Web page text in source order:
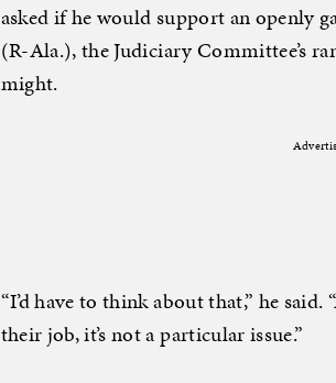
asked if he would support an openly
(R-Ala.), the Judiciary Committee’s
might.
“I’d have to think about that,” he
their job, it’s not a particular issue.”